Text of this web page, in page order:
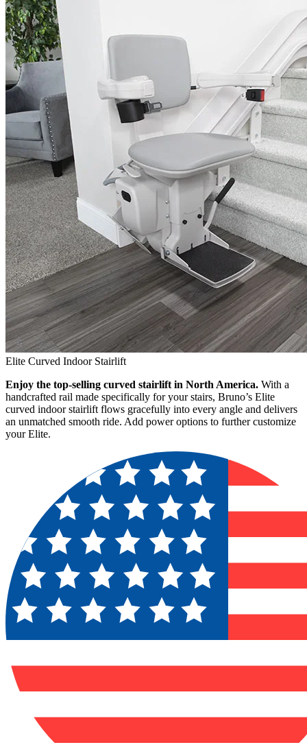
Elite Curved Indoor Stairlift
Enjoy the top-selling curved stairlift in North America. With a
handcrafted rail made specifically for your stairs, Bruno’s Elite
curved indoor stairlift flows gracefully into every angle and delivers
an unmatched smooth ride. Add power options to further customize
your Elite.